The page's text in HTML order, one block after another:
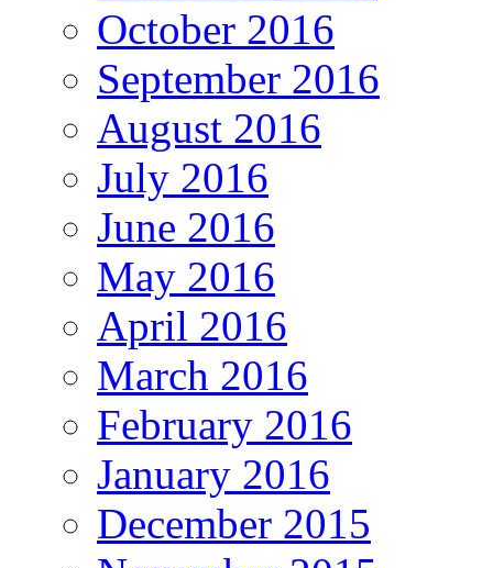
October 2016
September 2016
August 2016
July 2016
June 2016
May 2016
April 2016
March 2016
February 2016
January 2016
December 2015